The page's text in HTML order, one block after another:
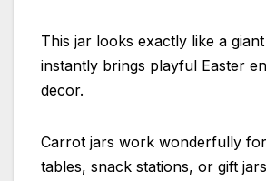
This jar looks exactly like a
instantly brings playful Easter
decor.
Carrot jars work wonderfully
tables, snack stations, or gift